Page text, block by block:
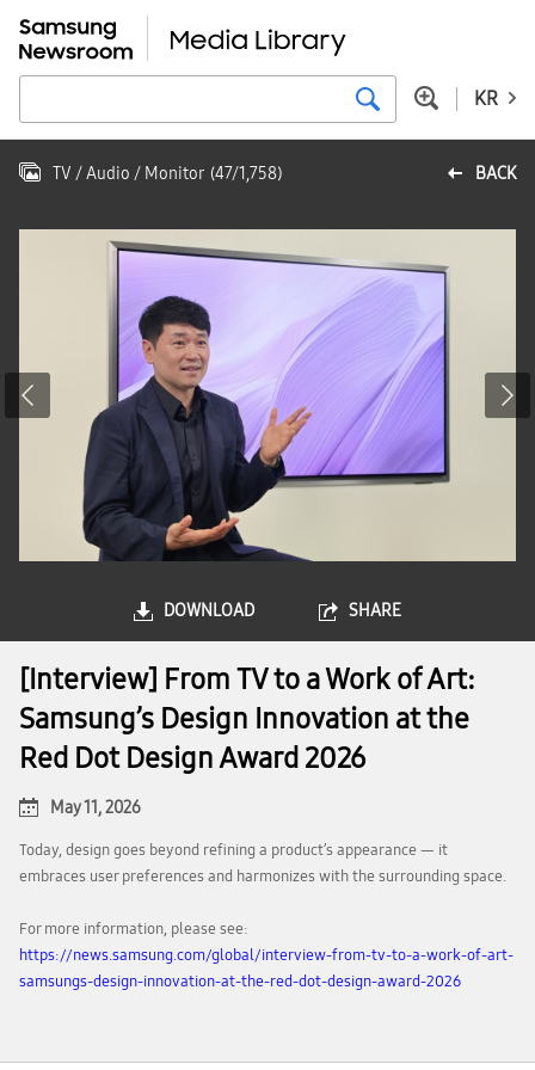
KR
BACK
TV / Audio / Monitor (47/1,758)
DOWNLOAD SHARE
[Interview] From TV to a Work of Art:
Samsung’s Design Innovation at the
Red Dot Design Award 2026
May 11, 2026
Today, design goes beyond refining a product’s appearance — it
embraces user preferences and harmonizes with the surrounding space.
For more information, please see:
https://news.samsung.com/global/interview-from-tv-to-a-work-of-art-
samsungs-design-innovation-at-the-red-dot-design-award-2026